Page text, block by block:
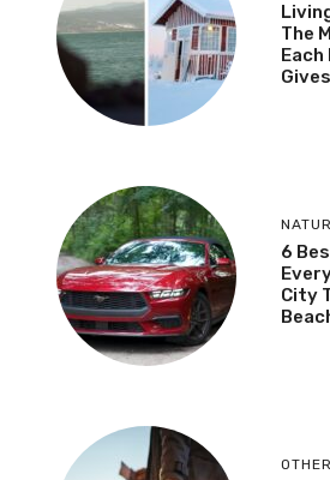
The
6
City
OTHER